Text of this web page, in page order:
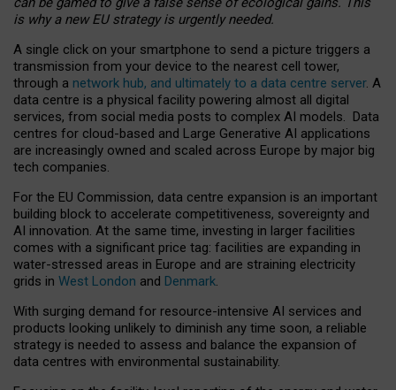
is why a new EU strategy is urgently needed.
A single click on your smartphone to send a picture triggers a
transmission from your device to the nearest cell tower,
through a network hub, and ultimately to a data centre server. A
data centre is a physical facility powering almost all digital
services, from social media posts to complex AI models. Data
centres for cloud-based and Large Generative AI applications
are increasingly owned and scaled across Europe by major big
tech companies.
For the EU Commission, data centre expansion is an important
building block to accelerate competitiveness, sovereignty and
AI innovation. At the same time, investing in larger facilities
comes with a significant price tag: facilities are expanding in
water-stressed areas in Europe and are straining electricity
grids in West London and Denmark.
With surging demand for resource-intensive AI services and
products looking unlikely to diminish any time soon, a reliable
strategy is needed to assess and balance the expansion of
data centres with environmental sustainability.